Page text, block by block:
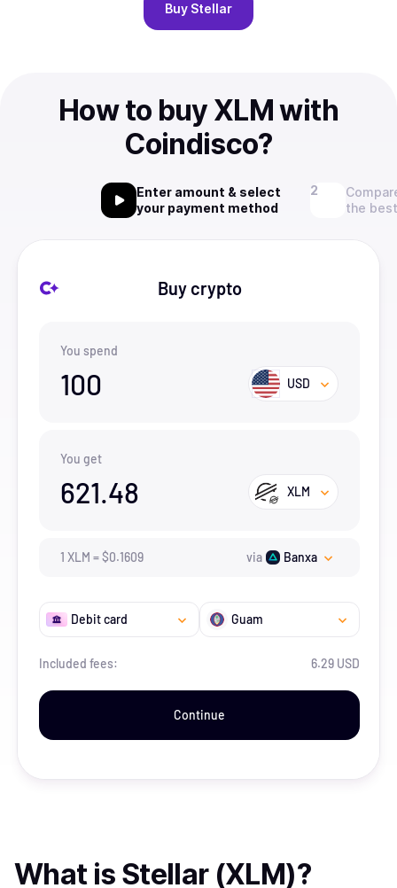
Buy Stellar
How to buy XLM with
Coindisco?
Enter amount & select
your payment method
the
Buy crypto
You spend
100 USD
You get
621.48 XLM
1 XLM =$0.1609 via Banxa
Debit card Guam
Included fees: 6.29 USD
Continue
What is Stellar (XLM)?